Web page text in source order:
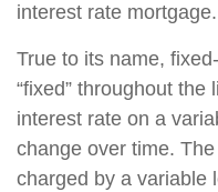
interest rate mortgage.
True to its name,
“fixed” throughout
interest rate on a
change over time.
charged by a variable